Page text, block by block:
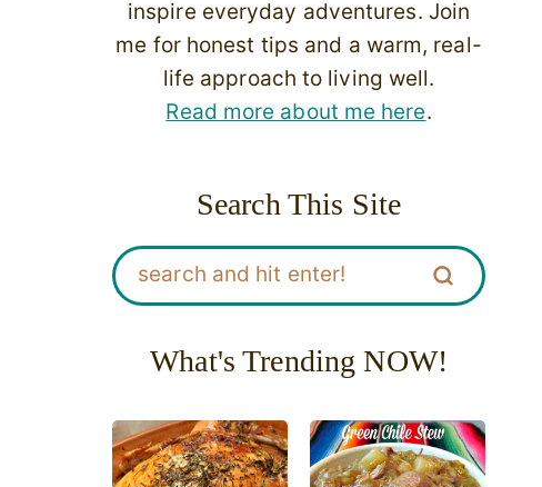
inspire everyday adventures. Join
me for honest tips and a warm, real-
life approach to living well.
Read more about me here.
Search This Site
What's Trending NOW!